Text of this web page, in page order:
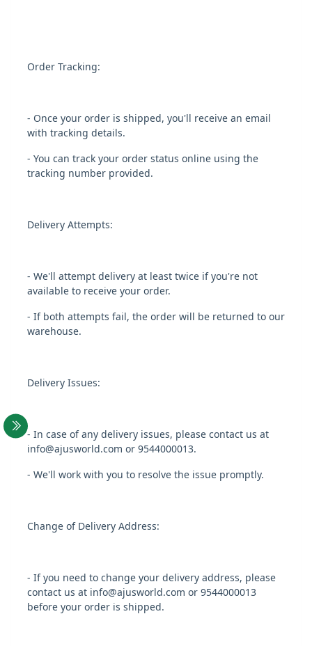
Order Tracking:
- Once your order is shipped, you'll receive an email
with tracking details.
- You can track your order status online using the
tracking number provided.
Delivery Attempts:
- We'll attempt delivery at least twice if you're not
available to receive your order.
- If both attempts fail, the order will be returned to our
warehouse.
Delivery Issues:
- In case of any delivery issues, please contact us at
info@ajusworld.com or 9544000013.
- We'll work with you to resolve the issue promptly.
Change of Delivery Address:
- If you need to change your delivery address, please
contact us at info@ajusworld.com or 9544000013
before your order is shipped.